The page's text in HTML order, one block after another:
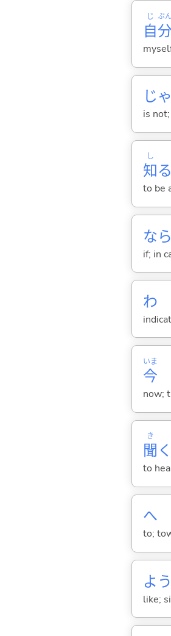
自
じ
分
ぶ
じ
is
知
し
る
to be
なら
if; in
わ
今
いま
now;
聞
き
く
to
へ
to;
よ
like;